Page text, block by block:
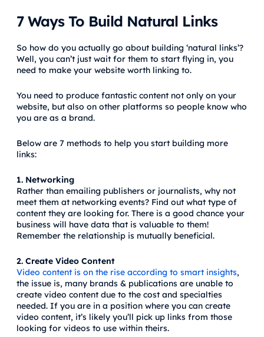
7 Ways To Build Natural Links
So how do you actually go about building ‘natural links’?
Well, you can’t just wait for them to start flying in, you
need to make your website worth linking to.
You need to produce fantastic content not only on your
website, but also on other platforms so people know who
you are as a brand.
Below are 7 methods to help you start building more
links:
1. Networking
Rather than emailing publishers or journalists, why not
meet them at networking events? Find out what type of
content they are looking for. There is a good chance your
business will have data that is valuable to them!
Remember the relationship is mutually beneficial.
2. Create Video Content
Video content is on the rise according to smart insights,
the issue is, many brands & publications are unable to
create video content due to the cost and specialties
needed. If you are in a position where you can create
video content, it’s likely you’ll pick up links from those
looking for videos to use within theirs.